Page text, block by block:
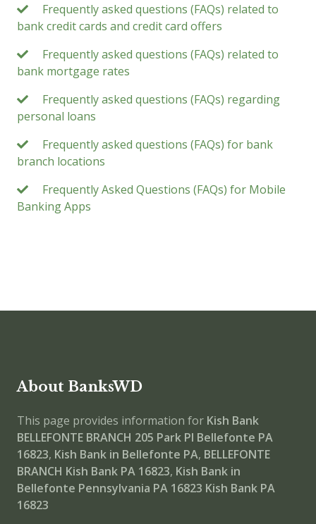
Frequently asked questions (FAQs) related to
bank credit cards and credit card offers
Frequently asked questions (FAQs) related to
bank mortgage rates
Frequently asked questions (FAQs) regarding
personal loans
Frequently asked questions (FAQs) for bank
branch locations
Frequently Asked Questions (FAQs) for Mobile
Banking Apps
About BanksWD
This page provides information for Kish Bank
BELLEFONTE BRANCH 205 Park Pl Bellefonte PA
16823, Kish Bank in Bellefonte PA, BELLEFONTE
BRANCH Kish Bank PA 16823, Kish Bank in
Bellefonte Pennsylvania PA 16823 Kish Bank PA
16823